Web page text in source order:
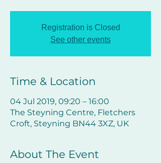
Registration is Closed
See other events
Time & Location
04 Jul 2019, 09:20 – 16:00
The Steyning Centre, Fletchers
Croft, Steyning BN44 3XZ, UK
About The Event